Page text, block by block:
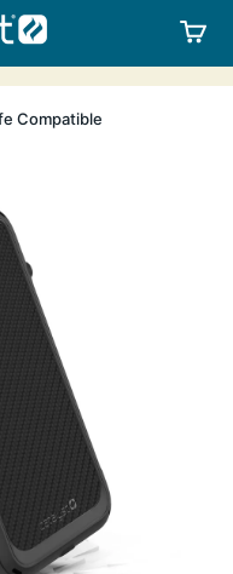
LIFESTYLE
Compatible